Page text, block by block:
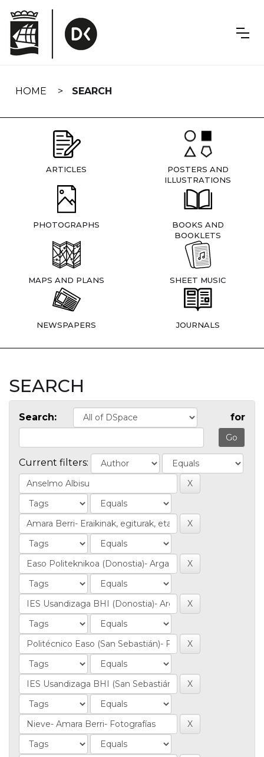
navigation
HOME SEARCH
ARTICLES
POSTERS AND
ILLUSTRATIONS
PHOTOGRAPHS
BOOKS AND
BOOKLETS
MAPS AND PLANS SHEET MUSIC
NEWSPAPERS JOURNALS
SEARCH
Search: for
Current filters: